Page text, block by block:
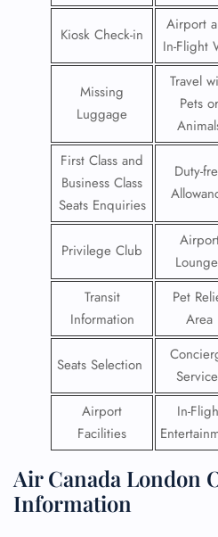
Kiosk Check-in
Airport
In-Flight
Missing
Luggage
Travel
Pets or
First Class and
Business Class
Seats Enquiries
Duty-
Privilege Club
Transit
Information
Pet
Area
Seats Selection
Airport
Facilities
In-
Air Canada London
Information